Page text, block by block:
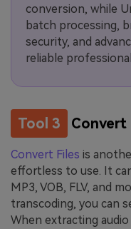
conversion, while
batch processing,
security, and
reliable
Tool 3 Convert
Convert Files is
effortless to use. It
MP3, VOB, FLV, and
transcoding, you can
When extracting